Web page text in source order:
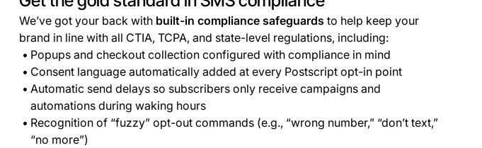
We’ve got your back with built-in compliance safeguards to help keep your
brand in line with all CTIA, TCPA, and state-level regulations, including:
Popups and checkout collection configured with compliance in mind
Consent language automatically added at every Postscript opt-in point
Automatic send delays so subscribers only receive campaigns and
automations during waking hours
Recognition of “fuzzy” opt-out commands (e.g., “wrong number,” “don’t text,”
“no more”)